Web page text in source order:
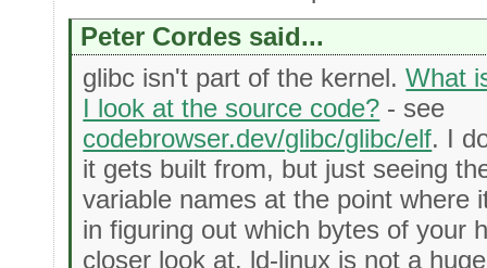
Peter Cordes said...
glibc isn't part of the kernel.What
I look at the source code? - see
codebrowser.dev/glibc/glibc/elf. I
it gets built from, but just seeing
variable names at the point where
in figuring out which bytes of your
closer look at. ld-linux is not a